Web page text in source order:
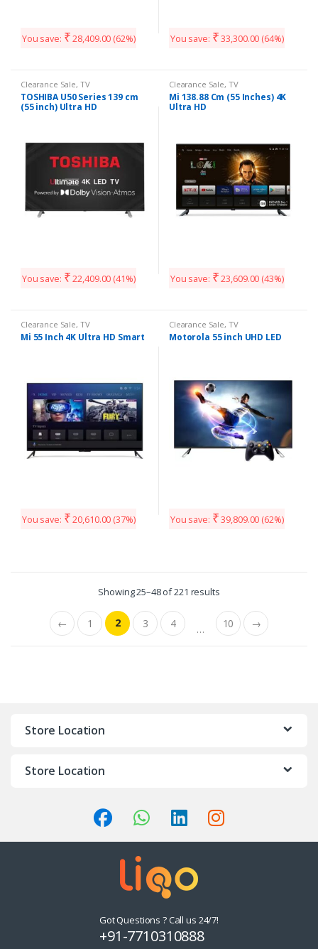
You save: ₹ 28,409.00 (62%) You save: ₹ 33,300.00 (64%)
Clearance Sale, TV
TOSHIBA U50 Series 139 cm
(55 inch) Ultra HD
You save: ₹ 22,409.00 (41%)
Clearance Sale, TV
Mi 138.88 Cm (55 Inches) 4K
Ultra HD
You save: ₹ 23,609.00 (43%)
Clearance Sale, TV
Mi 55 Inch 4K Ultra HD Smart
You save: ₹ 20,610.00 (37%)
Clearance Sale, TV
Motorola 55 inch UHD LED
You save: ₹ 39,809.00 (62%)
Showing 25–48 of 221 results
← 1 2 3 4 … 10 →
Store Location
Store Location
Got Questions ? Call us 24/7!
+91-7710310888